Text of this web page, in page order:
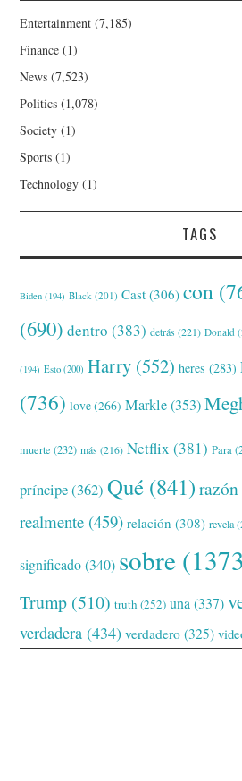
Entertainment (7,185)
Finance (1)
News (7,523)
Politics (1,078)
Society (1)
Sports (1)
Technology (1)
TAGS
Biden (194) Black (201) Cast (306) con
(690) dentro (383) detrás (221) Donald
(194) Esto (200) Harry (552) heres (283)
(736) love(266) Markle(353)
muerte (232) más (216) Netflix (381) Para
príncipe(362) Qué (841) razón
realmente (459) relación (308) revela
significado(340) sobre
Trump (510) truth (252) una (337)
verdadera (434) verdadero (325)